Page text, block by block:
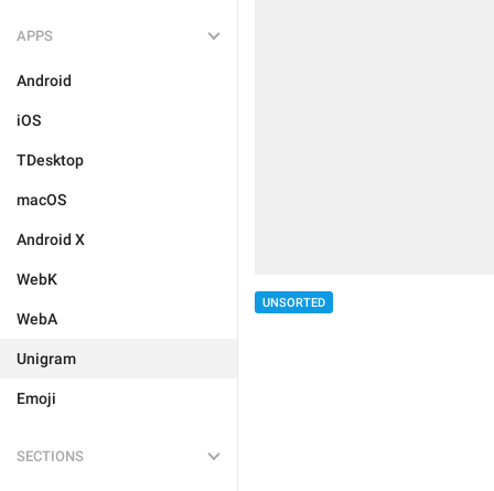
APPS
Android
iOS
TDesktop
macOS
Android X
WebK
WebA
Unigram
Emoji
SECTIONS
UNSORTED